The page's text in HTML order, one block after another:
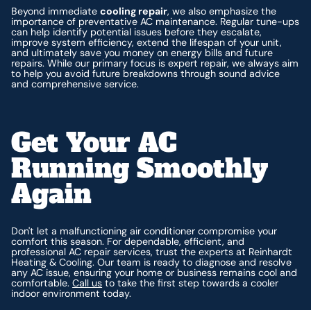
Beyond immediatecooling repair, we also emphasize the
importance of preventative AC maintenance. Regular tune-ups
can help identify potential issues before they escalate,
improve system efficiency, extend the lifespan of your unit,
and ultimately save you money on energy bills and future
repairs. While our primary focus is expert repair, we always aim
to help you avoid future breakdowns through sound advice
and comprehensive service.
Get Your AC
Running Smoothly
Again
Don't let a malfunctioning air conditioner compromise your
comfort this season. For dependable, efficient, and
professional AC repair services, trust the experts at Reinhardt
Heating & Cooling. Our team is ready to diagnose and resolve
any AC issue, ensuring your home or business remains cool and
comfortable.Call us to take the first step towards a cooler
indoor environment today.